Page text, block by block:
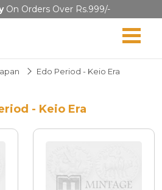
On Orders Over Rs.999/-
Edo Period - Keio Era
- Keio Era